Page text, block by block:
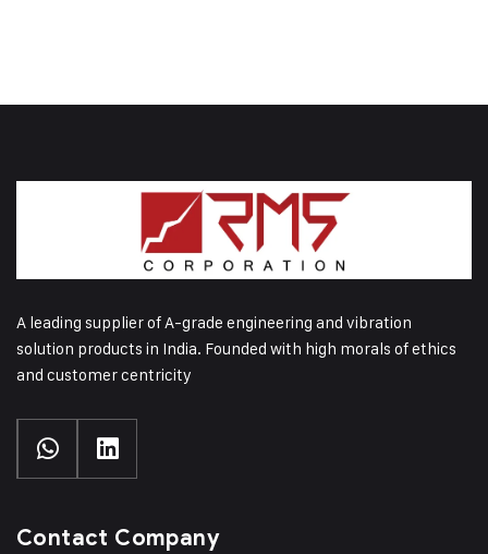
A leading supplier of A-grade engineering and vibration
solution products in India. Founded with high morals of ethics
and customer centricity
Contact Company